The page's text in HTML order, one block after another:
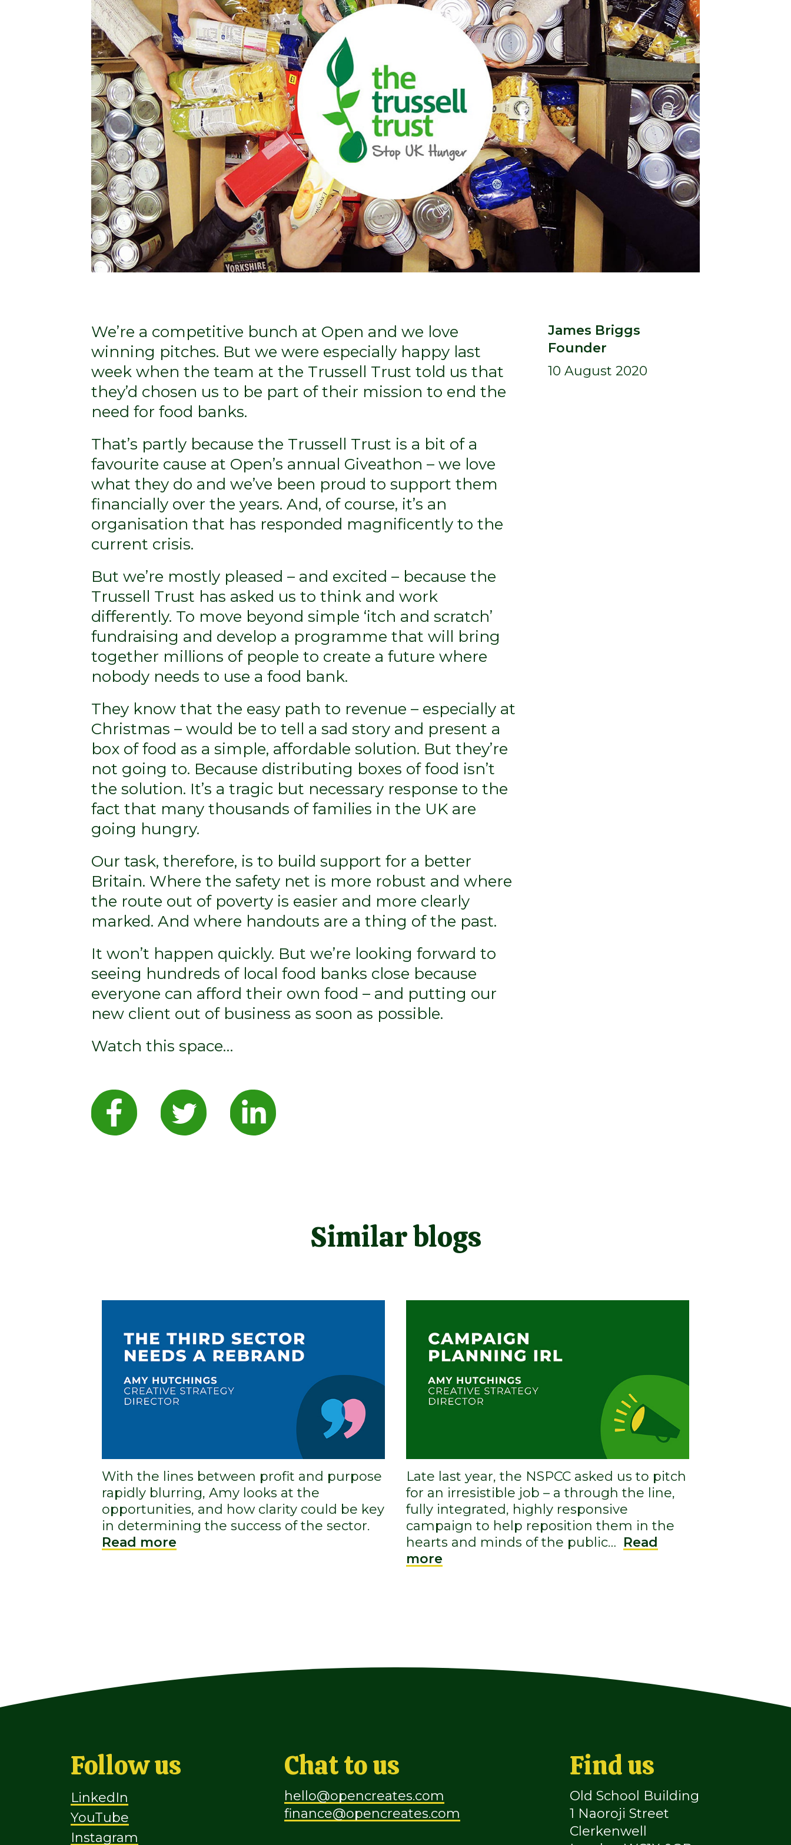
We’re a competitive bunch at Open and we love
winning pitches. But we were especially happy last
week when the team at the Trussell Trust told us that
they’d chosen us to be part of their mission to end the
need for food banks.
That’s partly because the Trussell Trust is a bit of a
favourite cause at Open’s annual Giveathon – we love
what they do and we’ve been proud to support them
financially over the years. And, of course, it’s an
organisation that has responded magnificently to the
current crisis.
But we’re mostly pleased – and excited – because the
Trussell Trust has asked us to think and work
differently. To move beyond simple ‘itch and scratch’
fundraising and develop a programme that will bring
together millions of people to create a future where
nobody needs to use a food bank.
They know that the easy path to revenue – especially at
Christmas – would be to tell a sad story and present a
box of food as a simple, affordable solution. But they’re
not going to. Because distributing boxes of food isn’t
the solution. It’s a tragic but necessary response to the
fact that many thousands of families in the UK are
going hungry.
Our task, therefore, is to build support for a better
Britain. Where the safety net is more robust and where
the route out of poverty is easier and more clearly
marked. And where handouts are a thing of the past.
It won’t happen quickly. But we’re looking forward to
seeing hundreds of local food banks close because
everyone can afford their own food – and putting our
new client out of business as soon as possible.
Watch this space…
James Briggs
Founder
10 August 2020
Similar blogs
With the lines between profit and purpose
rapidly blurring, Amy looks at the
opportunities, and how clarity could be key
in determining the success of the sector.
Read more
Late last year, the NSPCC asked us to pitch
for an irresistible job – a through the line,
fully integrated, highly responsive
campaign to help reposition them in the
hearts and minds of the public… Read
more
Follow us
LinkedIn
YouTube
Instagram
Chat to us
hello@opencreates.com
finance@opencreates.com
Find us
Old School Building
1 Naoroji Street
Clerkenwell